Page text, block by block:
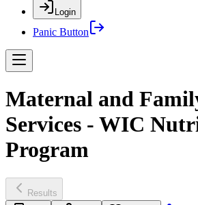
Login
Panic Button
Maternal and
Services - WIC
Program
Results